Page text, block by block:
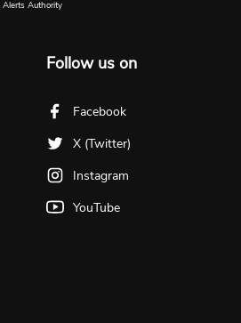
Alerts Authority
Follow us on
Facebook
X (Twitter)
Instagram
YouTube